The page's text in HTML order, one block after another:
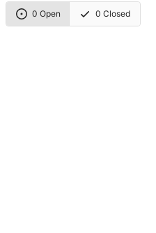
0 Open 0 Closed